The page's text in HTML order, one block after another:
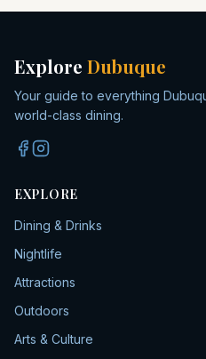
Explore Dubuque
Your guide to everything
world-class dining.
EXPLORE
Dining & Drinks
Nightlife
Attractions
Outdoors
Arts & Culture